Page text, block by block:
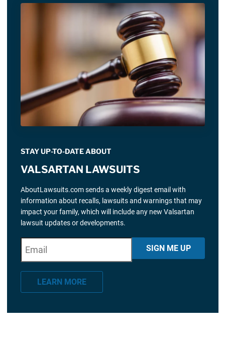
STAY UP-TO-DATE ABOUT
VALSARTAN LAWSUITS
AboutLawsuits.com sends a weekly digest email with
information about recalls, lawsuits and warnings that may
impact your family, which will include any new Valsartan
lawsuit updates or developments.
*" indicates required fields
m
a
SIGN ME UP
LEARN MORE